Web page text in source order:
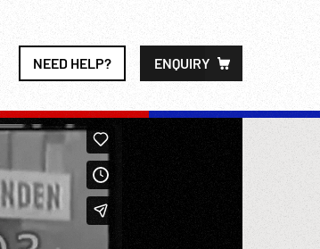
NEED HELP? ENQUIRY